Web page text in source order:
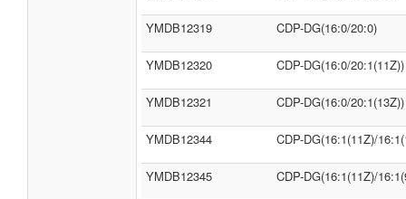
YMDB12319 CDP-DG(16:0/20:0)
YMDB12320 CDP-DG(16:0/20:1(11Z))
YMDB12321 CDP-DG(16:0/20:1(13Z))
YMDB12344 CDP-DG(16:1(11Z)/
YMDB12345 CDP-DG(16:1(11Z)/